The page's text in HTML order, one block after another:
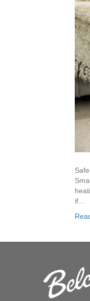
if…